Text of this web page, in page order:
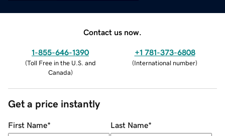
Contact us now.
1-855-646-1390
(Toll Free in the U.S. and
Canada)
+1 781-373-6808
(International number)
Get a price instantly
First Name* Last Name*